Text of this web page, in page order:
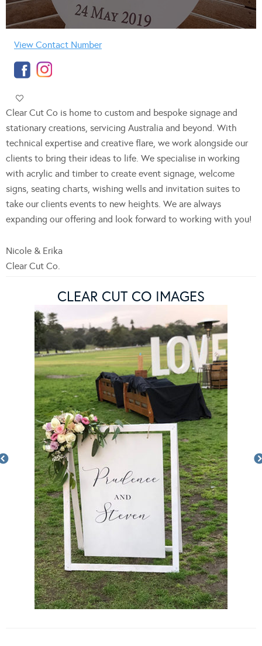
View Contact Number
Clear Cut Co is home to custom and bespoke signage and
stationary creations, servicing Australia and beyond. With
technical expertise and creative flare, we work alongside our
clients to bring their ideas to life. We specialise in working
with acrylic and timber to create event signage, welcome
signs, seating charts, wishing wells and invitation suites to
take our clients events to new heights. We are always
expanding our offering and look forward to working with you!
Nicole & Erika
Clear Cut Co.
CLEAR CUT CO IMAGES
Enquire Now